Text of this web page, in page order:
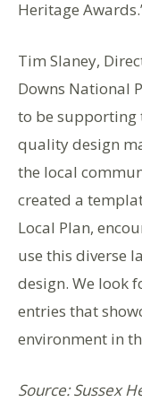
Heritage
Tim Slaney,
Downs National
to be supporting
quality design
the local
created a
Local Plan,
use this diverse
design. We look
entries that
environment in
Source: Sussex